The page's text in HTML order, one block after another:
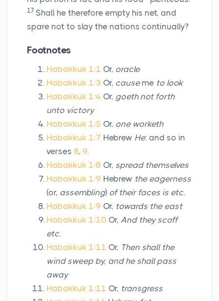
17 Shall he therefore empty his net, and
spare not to slay the nations continually?
Footnotes
Habakkuk 1:1 Or, oracle
Habakkuk 1:3 Or, causeme to look
Habakkuk 1:4 Or, goeth not forth
unto victory
Habakkuk 1:5 Or, one worketh
Habakkuk 1:7 Hebrew He: and so in
verses 8, 9.
Habakkuk 1:8 Or, spread themselves
Habakkuk 1:9 Hebrew the eagerness
(or, assembling) of their faces is etc.
Habakkuk 1:9 Or, towards the east
Habakkuk 1:10 Or, And they scoff
etc.
Habakkuk 1:11 Or, Then shall the
wind sweep by, and he shall pass
away
Habakkuk 1:11 Or, transgress